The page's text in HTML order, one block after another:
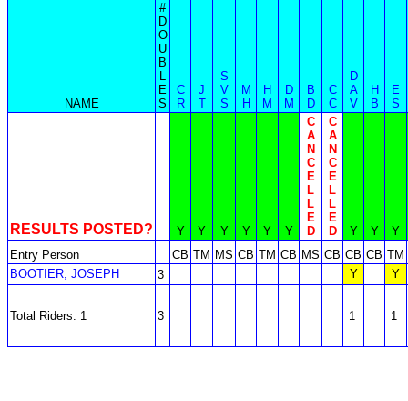
NAME
#
D
O
U
B
L
E
S
C
R
J
T
S
V
S
M
H
H
M
D
M
B
D
C
C
D
A
V
H
B
E
S
RESULTS POSTED? Y Y Y Y Y Y
C
A
N
C
E
L
L
E
D
C
A
N
C
E
L
L
E
D
Y Y
Y
Entry Person
CB TM MS CB TM CB MS CB CB CB TM
BOOTIER, JOSEPH
3 Y Y
Total Riders: 1 3 1 1